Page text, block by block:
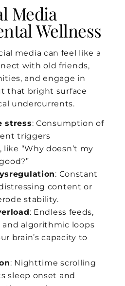
Media
Wellness
media can feel like a
with old friends,
and engage in
that bright surface
undercurrents.
stress: Consumption of
triggers
like “Why doesn’t my
: Constant
content or
stability.
: Endless feeds,
and algorithmic loops
brain’s capacity to
: Nighttime scrolling
sleep onset and